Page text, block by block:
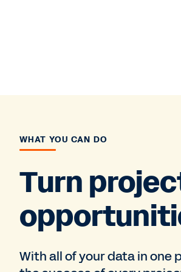
WHAT YOU CAN DO
Turn
With all of your data in one